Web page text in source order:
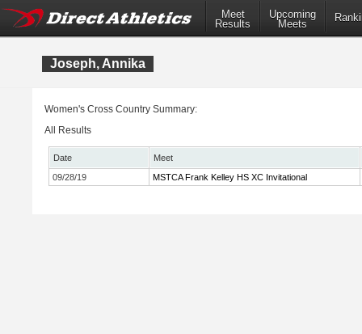
Meet
Results
Upcoming
Meets
Joseph, Annika
Women's Cross Country Summary:
All Results
Date
Meet
09/28/19
MSTCA Frank Kelley HS XC Invitational